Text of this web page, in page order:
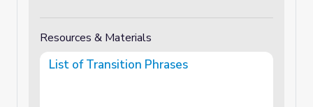
Resources & Materials
List of Transition Phrases